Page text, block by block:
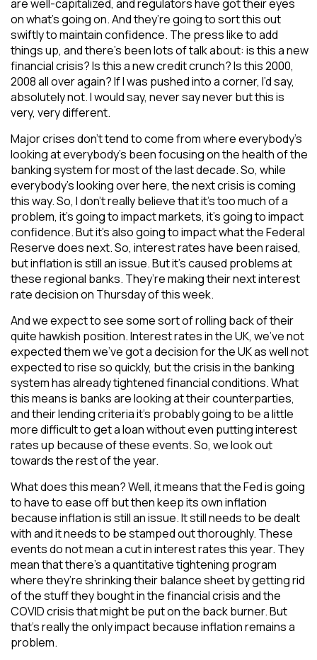
are well-capitalized, and regulators have got their eyes
on what’s going on. And they’re going to sort this out
swiftly to maintain confidence. The press like to add
things up, and there’s been lots of talk about: is this a new
financial crisis? Is this a new credit crunch? Is this 2000,
2008 all over again? If I was pushed into a corner, I’d say,
absolutely not. I would say, never say never but this is
very, very different.
Major crises don’t tend to come from where everybody’s
looking at everybody’s been focusing on the health of the
banking system for most of the last decade. So, while
everybody’s looking over here, the next crisis is coming
this way. So, I don’t really believe that it’s too much of a
problem, it’s going to impact markets, it’s going to impact
confidence. But it’s also going to impact what the Federal
Reserve does next. So, interest rates have been raised,
but inflation is still an issue. But it’s caused problems at
these regional banks. They’re making their next interest
rate decision on Thursday of this week.
And we expect to see some sort of rolling back of their
quite hawkish position. Interest rates in the UK, we’ve not
expected them we’ve got a decision for the UK as well not
expected to rise so quickly, but the crisis in the banking
system has already tightened financial conditions. What
this means is banks are looking at their counterparties,
and their lending criteria it’s probably going to be a little
more difficult to get a loan without even putting interest
rates up because of these events. So, we look out
towards the rest of the year.
What does this mean? Well, it means that the Fed is going
to have to ease off but then keep its own inflation
because inflation is still an issue. It still needs to be dealt
with and it needs to be stamped out thoroughly. These
events do not mean a cut in interest rates this year. They
mean that there’s a quantitative tightening program
where they’re shrinking their balance sheet by getting rid
of the stuff they bought in the financial crisis and the
COVID crisis that might be put on the back burner. But
that’s really the only impact because inflation remains a
problem.